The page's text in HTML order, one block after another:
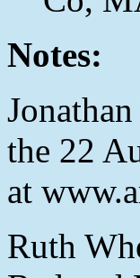
Notes:
the 22
at
Ruth